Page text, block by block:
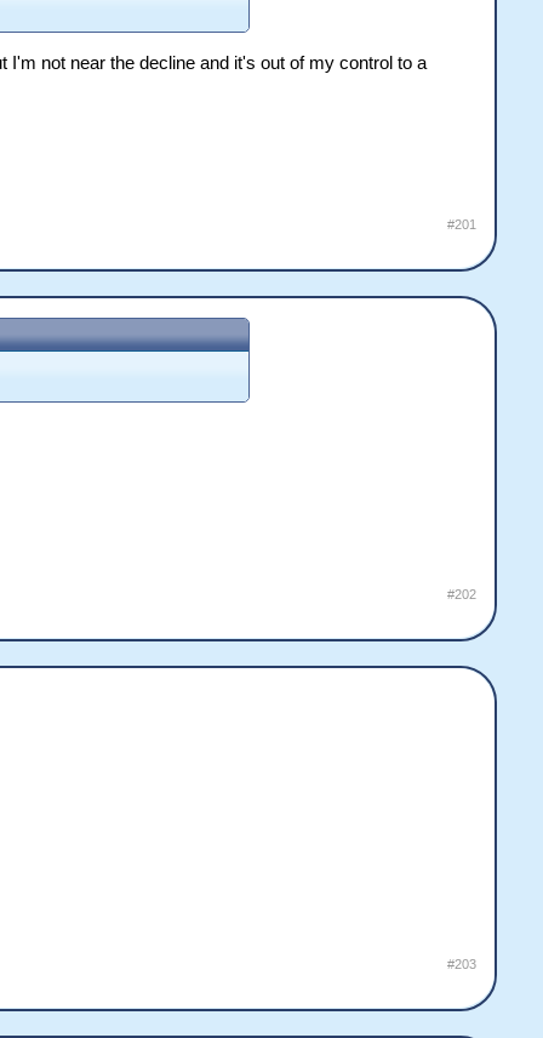
I'm not near the decline and it's out of my control to a
#201
#202
#203